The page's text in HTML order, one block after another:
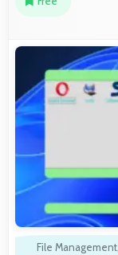
File Management,